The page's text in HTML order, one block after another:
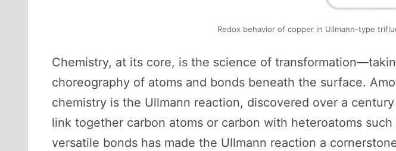
Redox behavior of copper in Ullmann-type
Chemistry, at its core, is the science of
choreography of atoms and bonds beneath the surface.
chemistry is the Ullmann reaction, discovered over a
link together carbon atoms or carbon with heteroatoms
versatile bonds has made the Ullmann reaction a